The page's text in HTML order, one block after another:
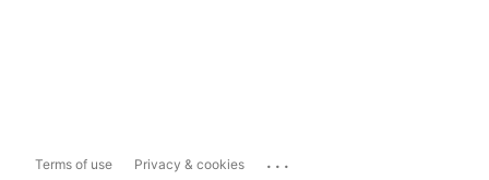
Terms of use Privacy & cookies ...